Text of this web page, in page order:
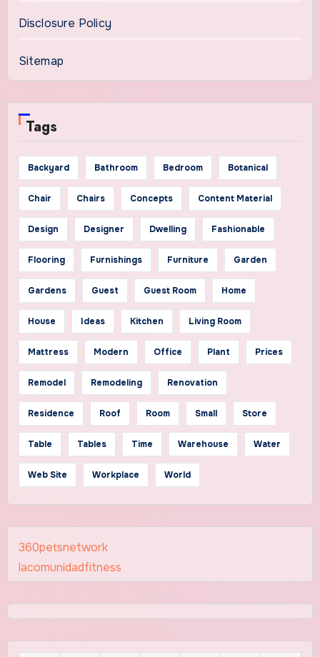
Disclosure Policy
Sitemap
Tags
Backyard Bathroom Bedroom Botanical
Chair Chairs Concepts Content Material
Design Designer Dwelling Fashionable
Flooring Furnishings Furniture Garden
Gardens Guest Guest Room Home
House Ideas Kitchen Living Room
Mattress Modern Office Plant Prices
Remodel Remodeling Renovation
Residence Roof Room Small Store
Table Tables Time Warehouse Water
Web Site Workplace World
360petsnetwork
lacomunidadfitness